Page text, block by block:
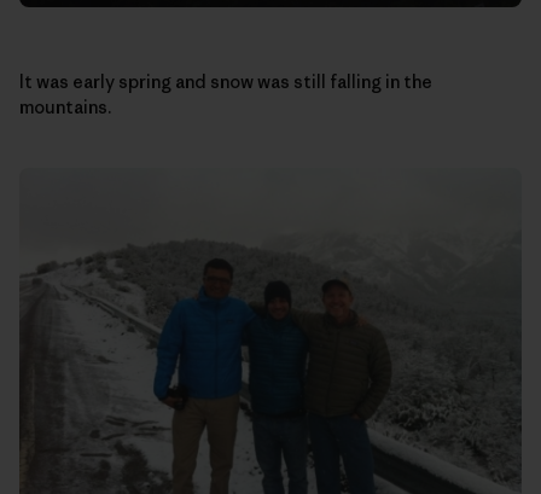
It was early spring and snow was still falling in the
mountains.